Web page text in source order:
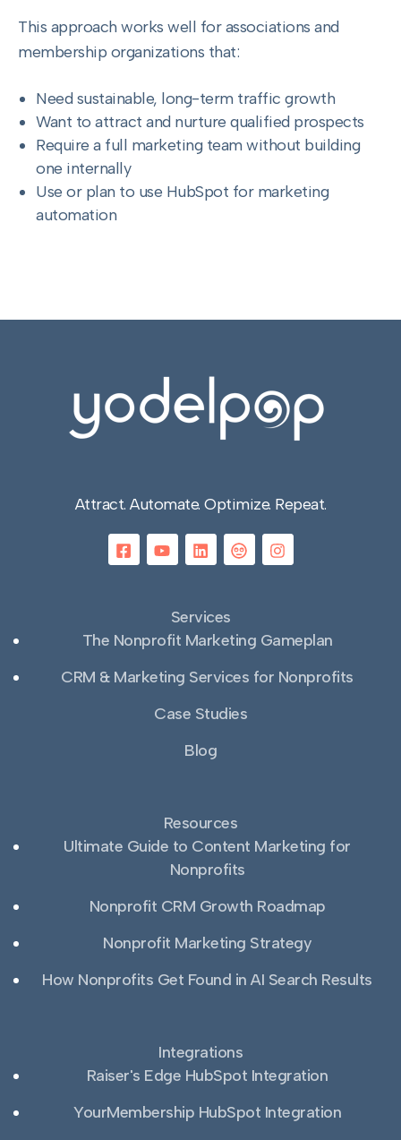
This approach works well for associations and
membership organizations that:
Need sustainable, long-term traffic growth
Want to attract and nurture qualified prospects
Require a full marketing team without building
one internally
Use or plan to use HubSpot for marketing
automation
Attract. Automate. Optimize. Repeat.
Services
The Nonprofit Marketing Gameplan
CRM & Marketing Services for Nonprofits
Case Studies
Blog
Resources
Ultimate Guide to Content Marketing for
Nonprofits
Nonprofit CRM Growth Roadmap
Nonprofit Marketing Strategy
How Nonprofits Get Found in AI Search Results
Integrations
Raiser's Edge HubSpot Integration
YourMembership HubSpot Integration